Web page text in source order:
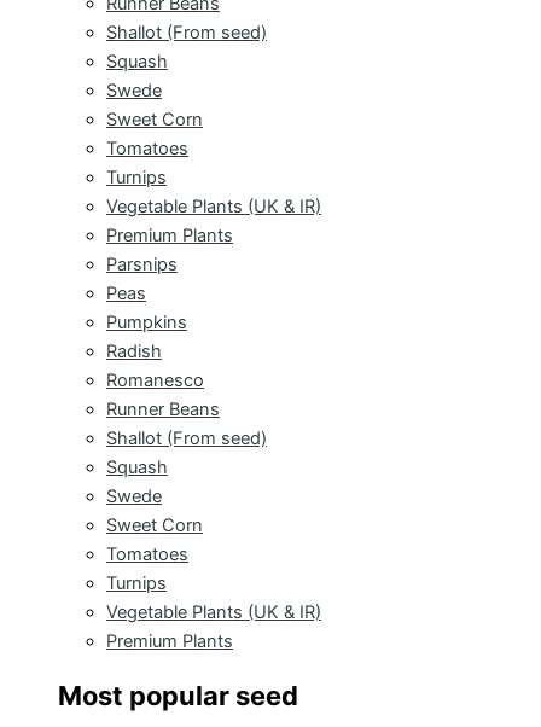
Shallot (From seed)
Squash
Swede
Sweet Corn
Tomatoes
Turnips
Vegetable Plants (UK & IR)
Premium Plants
Parsnips
Peas
Pumpkins
Radish
Romanesco
Runner Beans
Shallot (From seed)
Squash
Swede
Sweet Corn
Tomatoes
Turnips
Vegetable Plants (UK & IR)
Premium Plants
Most popular seed